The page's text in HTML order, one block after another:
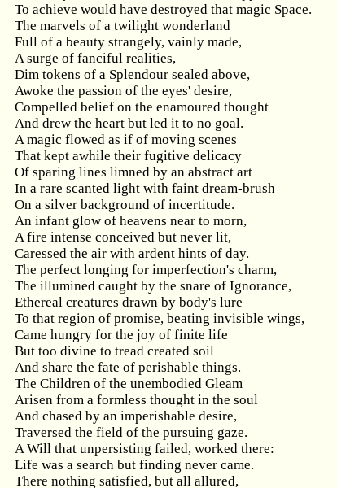
To achieve would have destroyed that magic Space.
The marvels of a twilight wonderland
Full of a beauty strangely, vainly made,
A surge of fanciful realities,
Dim tokens of a Splendour sealed above,
Awoke the passion of the eyes' desire,
Compelled belief on the enamoured thought
And drew the heart but led it to no goal.
A magic flowed as if of moving scenes
That kept awhile their fugitive delicacy
Of sparing lines limned by an abstract art
In a rare scanted light with faint dream-brush
On a silver background of incertitude.
An infant glow of heavens near to morn,
A fire intense conceived but never lit,
Caressed the air with ardent hints of day.
The perfect longing for imperfection's charm,
The illumined caught by the snare of Ignorance,
Ethereal creatures drawn by body's lure
To that region of promise, beating invisible wings,
Came hungry for the joy of finite life
But too divine to tread created soil
And share the fate of perishable things.
The Children of the unembodied Gleam
Arisen from a formless thought in the soul
And chased by an imperishable desire,
Traversed the field of the pursuing gaze.
A Will that unpersisting failed, worked there:
Life was a search but finding never came.
There nothing satisfied, but all allured,